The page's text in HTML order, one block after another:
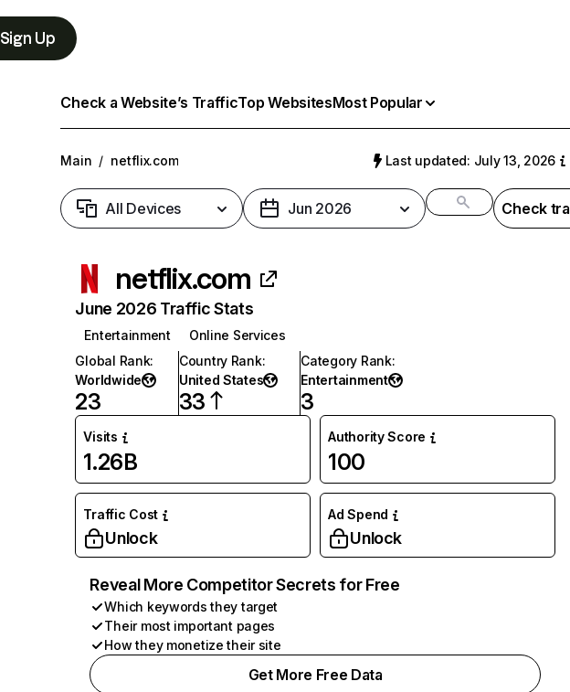
Sign Up
Check a Website’s TrafficTop WebsitesMost Popular
Main / netflix.com Last updated: July 13, 2026
All Devices Jun 2026 Check
netflix.com
June 2026 Traffic Stats
Entertainment
Online Services
Global Rank:
Worldwide
23
Country Rank:
United States
33
Category Rank:
Entertainment
3
Visits
1.26B
Authority Score
100
Traffic Cost
Unlock
Ad Spend
Unlock
Reveal More Competitor Secrets for Free
Which keywords they target
Their most important pages
How they monetize their site
Get More Free Data